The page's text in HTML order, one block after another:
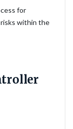
for
within the